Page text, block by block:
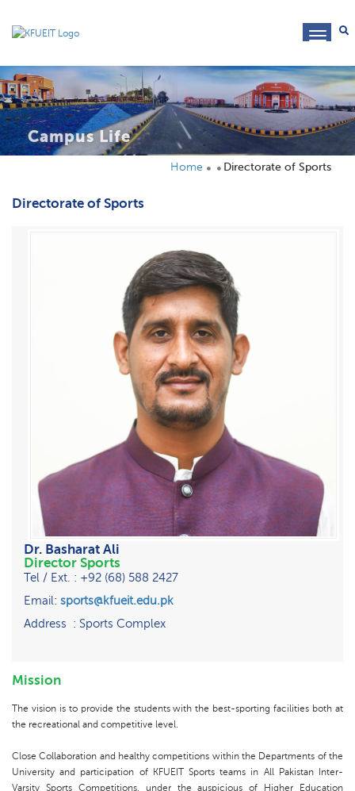
Campus Life
Home Directorate of Sports
Directorate of Sports
Dr. Basharat Ali
Director Sports
Tel / Ext. : +92 (68) 588 2427
Email: sports@kfueit.edu.pk
Address : Sports Complex
Mission
The vision is to provide the students with the best-sporting facilities both at
the recreational and competitive level.
Close Collaboration and healthy competitions within the Departments of the
University and participation of KFUEIT Sports teams in All Pakistan Inter-
Varsity Sports Competitions, under the auspicious of Higher Education